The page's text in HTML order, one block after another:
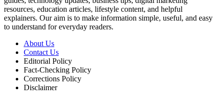
resources, education articles, lifestyle content, and helpful
explainers. Our aim is to make information simple, useful, and easy
to understand for everyday readers.
About Us
Contact Us
Editorial Policy
Fact-Checking Policy
Corrections Policy
Disclaimer